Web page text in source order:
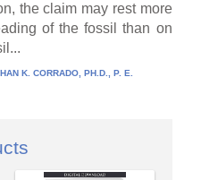
the claim may rest more
of the fossil than on
K. CORRADO, PH.D., P. E.